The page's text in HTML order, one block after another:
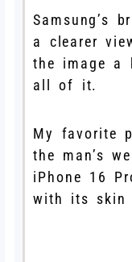
Samsung’s
a clearer
the image a
all of it.
My favorite
the man’s
iPhone 16
with its skin